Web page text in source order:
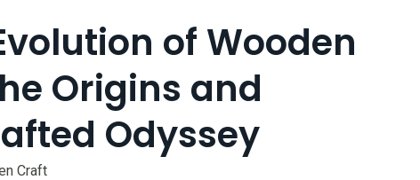
of Wooden
Origins and
Odyssey
Craft